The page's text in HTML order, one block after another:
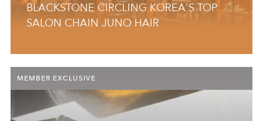
BLACKSTONE CIRCLING KOREA'S TOP
SALON CHAIN JUNO HAIR
MEMBER EXCLUSIVE